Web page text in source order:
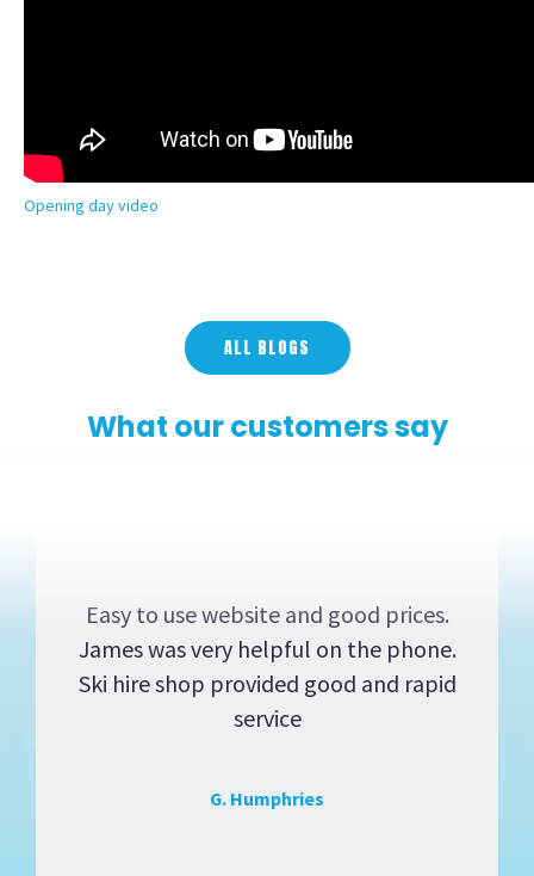
Opening day video
ALL BLOGS
What our customers say
Easy to use website and good prices.
James was very helpful on the phone.
Ski hire shop provided good and rapid
service
G. Humphries